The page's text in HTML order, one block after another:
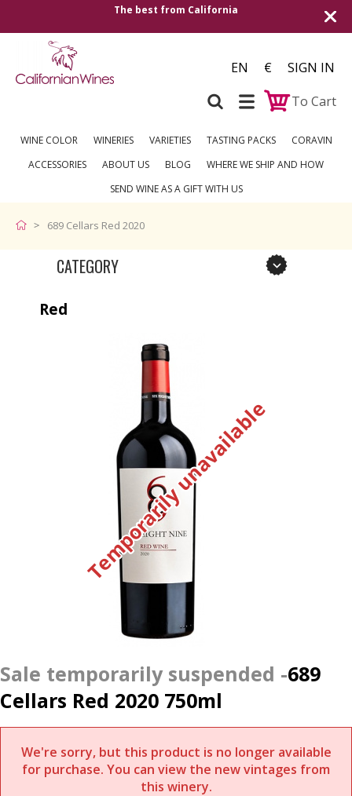
The best from California
EN €
SIGN IN
To Cart
WINE COLOR WINERIES VARIETIES TASTING PACKS
CORAVIN
ACCESSORIES
ABOUT US BLOG
WHERE WE SHIP AND HOW
SEND WINE AS A GIFT WITH US
689 Cellars Red 2020
CATEGORY
Red
Temporarily unavailable
689
Cellars Red 2020 750ml
We're sorry, but this product is no longer available
for purchase. You can view the new vintages from
this winery.